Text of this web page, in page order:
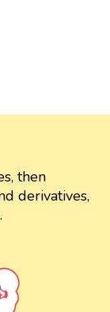
then
derivatives,